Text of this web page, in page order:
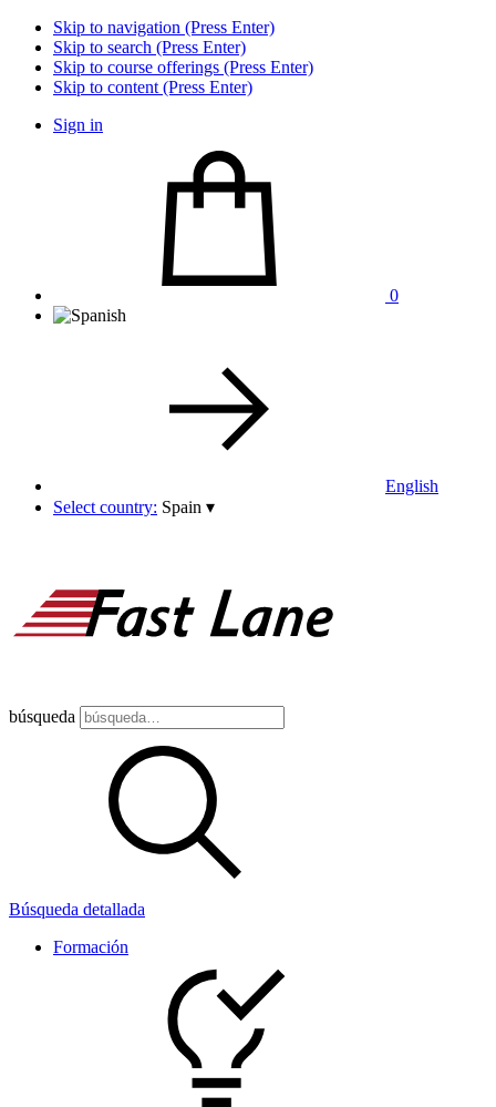
Skip to navigation (Press Enter)
Skip to search (Press Enter)
Skip to course offerings (Press Enter)
Skip to content (Press Enter)
Sign in
0
English
Select country: Spain ▾
búsqueda
Búsqueda detallada
Formación